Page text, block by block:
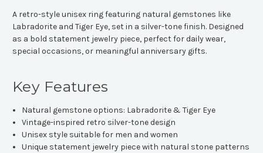
A retro-style unisex ring featuring natural gemstones like
Labradorite and Tiger Eye, set in a silver-tone finish. Designed
as a bold statement jewelry piece, perfect for daily wear,
special occasions, or meaningful anniversary gifts.
Key Features
Natural gemstone options: Labradorite & Tiger Eye
Vintage-inspired retro silver-tone design
Unisex style suitable for men and women
Unique statement jewelry piece with natural stone patterns